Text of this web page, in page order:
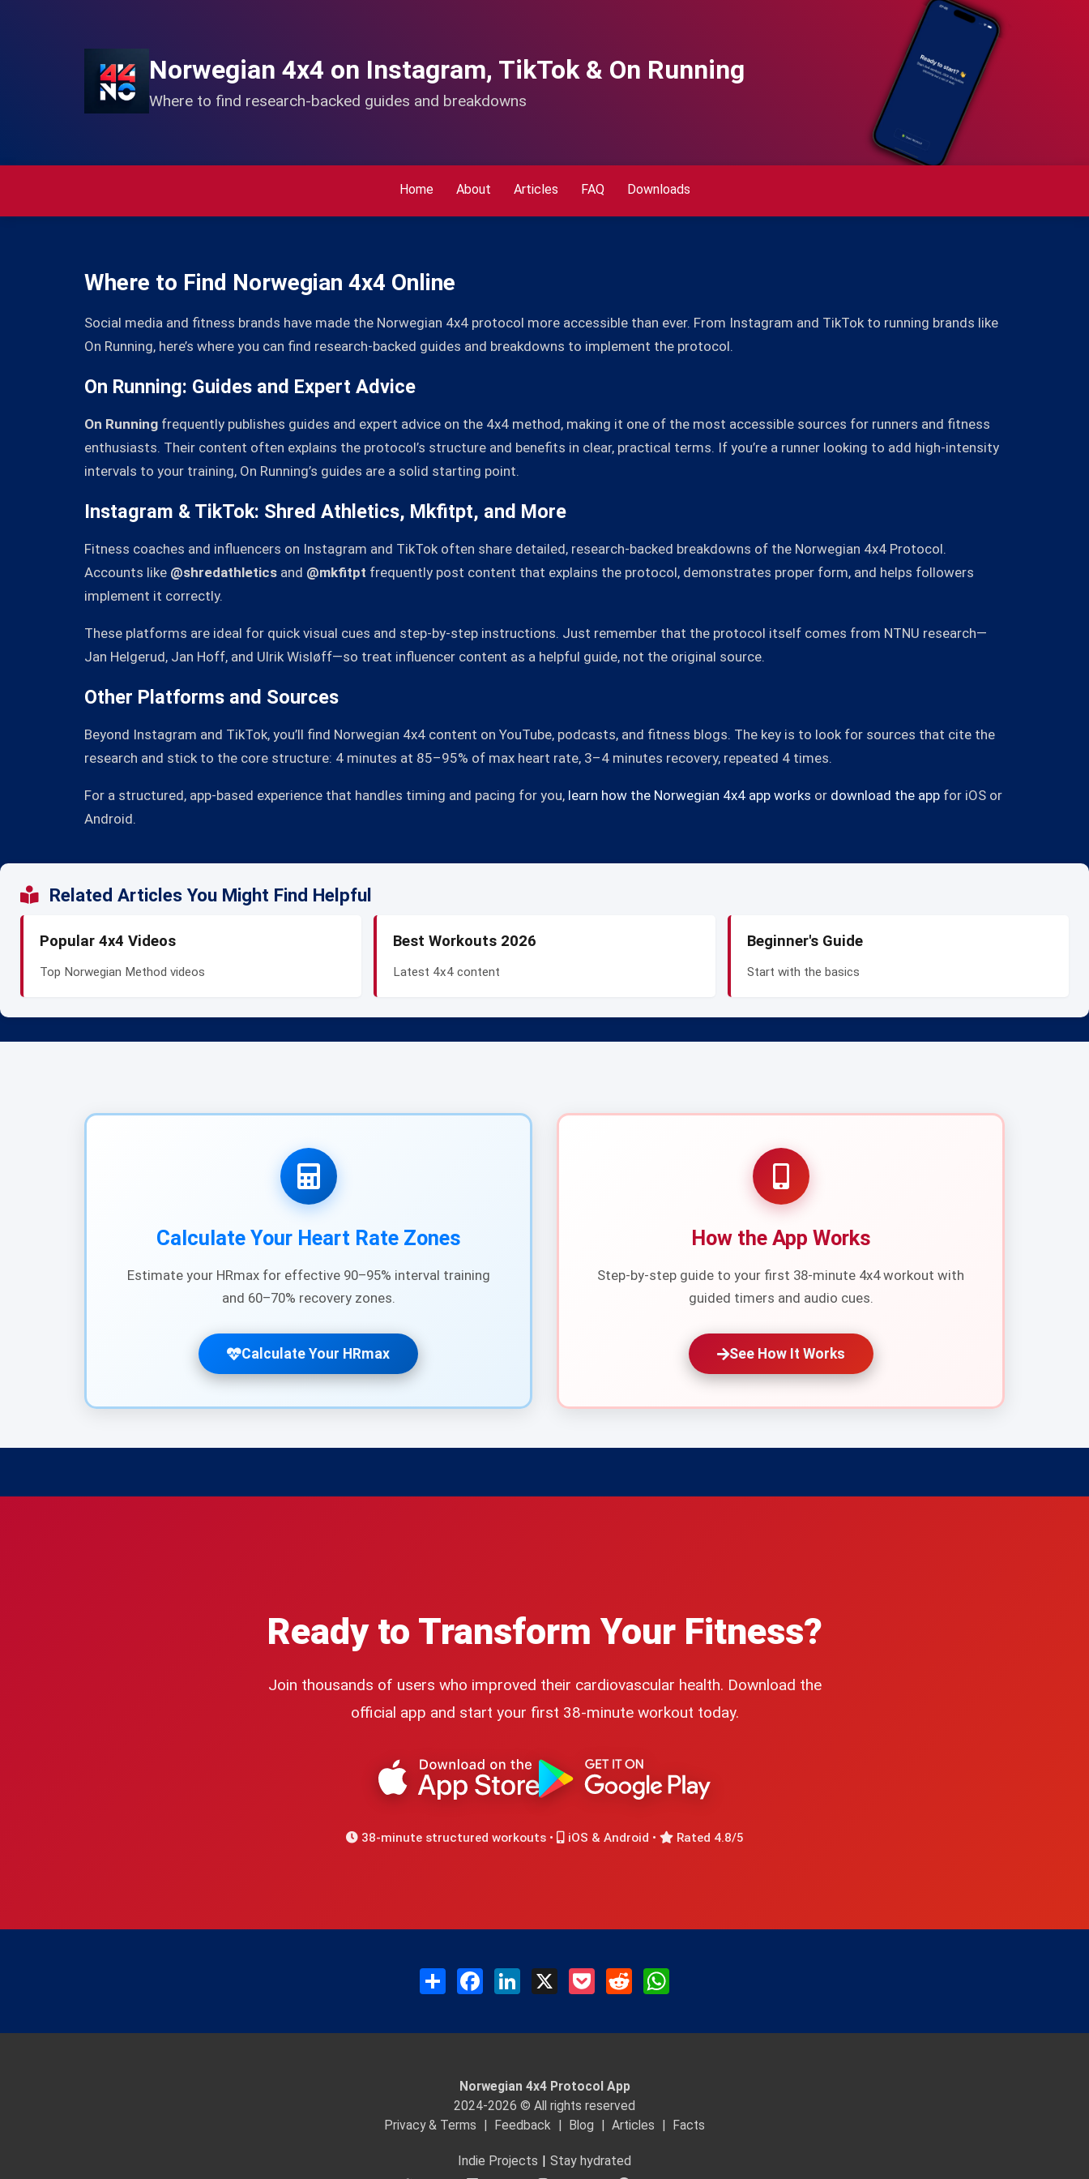
Norwegian 4x4 on Instagram, TikTok & On Running
Where to find research-backed guides and breakdowns
Home About Articles FAQ Downloads
Where to Find Norwegian 4x4 Online
Social media and fitness brands have made the Norwegian 4x4 protocol more accessible than ever. From Instagram and TikTok to running brands like
On Running, here’s where you can find research-backed guides and breakdowns to implement the protocol.
On Running: Guides and Expert Advice
On Running frequently publishes guides and expert advice on the 4x4 method, making it one of the most accessible sources for runners and fitness
enthusiasts. Their content often explains the protocol’s structure and benefits in clear, practical terms. If you’re a runner looking to add high-intensity
intervals to your training, On Running’s guides are a solid starting point.
Instagram & TikTok: Shred Athletics, Mkfitpt, and More
Fitness coaches and influencers on Instagram and TikTok often share detailed, research-backed breakdowns of the Norwegian 4x4 Protocol.
Accounts like @shredathletics and @mkfitpt frequently post content that explains the protocol, demonstrates proper form, and helps followers
implement it correctly.
These platforms are ideal for quick visual cues and step-by-step instructions. Just remember that the protocol itself comes from NTNU research—
Jan Helgerud, Jan Hoff, and Ulrik Wisløff—so treat influencer content as a helpful guide, not the original source.
Other Platforms and Sources
Beyond Instagram and TikTok, you’ll find Norwegian 4x4 content on YouTube, podcasts, and fitness blogs. The key is to look for sources that cite the
research and stick to the core structure: 4 minutes at 85–95% of max heart rate, 3–4 minutes recovery, repeated 4 times.
For a structured, app-based experience that handles timing and pacing for you, learn how the Norwegian 4x4 app works or download the app for iOS or
Android.
Related Articles You Might Find Helpful
Popular 4x4 Videos
Top Norwegian Method videos
Best Workouts 2026
Latest 4x4 content
Beginner's Guide
Start with the basics
Calculate Your Heart Rate Zones
Estimate your HRmax for effective 90–95% interval training
and 60–70% recovery zones.
Calculate Your HRmax
How the App Works
Step-by-step guide to your first 38-minute 4x4 workout with
guided timers and audio cues.
See How It Works
Ready to Transform Your Fitness?
Join thousands of users who improved their cardiovascular health. Download the
official app and start your first 38-minute workout today.
38-minute structured workouts • iOS & Android • Rated 4.8/5
Share FacebookLinkedIn Pocket Reddit
Norwegian 4x4 Protocol App
2024-2026 © All rights reserved
Privacy & Terms
Feedback Blog Articles Facts
Indie Projects | Stay hydrated